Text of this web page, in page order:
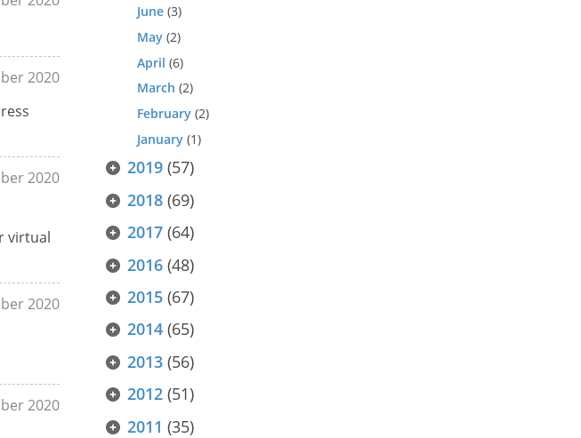
2020
2020
virtual
2020
2020
June (3)
May (2)
April (6)
March (2)
February (2)
January (1)
2019 (57)
2018 (69)
2017 (64)
2016 (48)
2015 (67)
2014 (65)
2013 (56)
2012 (51)
2011 (35)